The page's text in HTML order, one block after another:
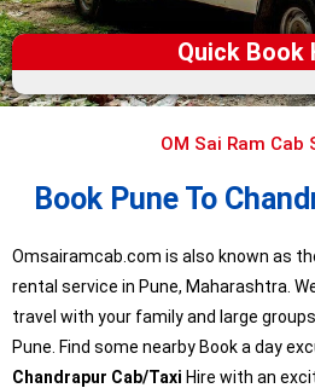
Quick Book
OM Sai Ram Cab
Book Pune To
Omsairamcab.com is also known as
rental service in Pune, Maharashtra.
travel with your family and large
Pune. Find some nearby Book a day
Chandrapur Cab/Taxi Hire with an